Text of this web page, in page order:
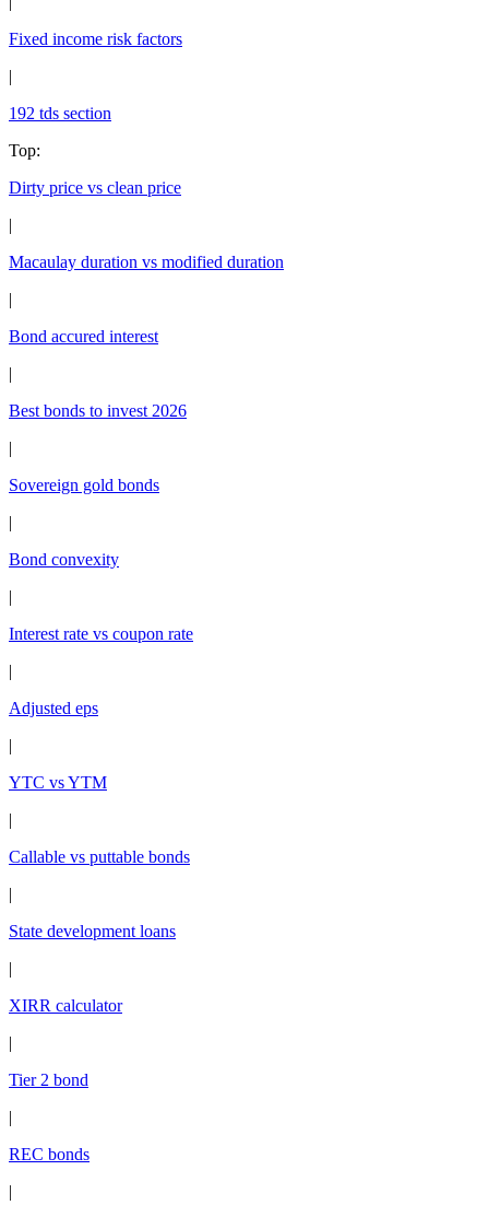
Fixed income risk factors
|
192 tds section
Top:
Dirty price vs clean price
|
Macaulay duration vs modified duration
|
Bond accured interest
|
Best bonds to invest 2026
|
Sovereign gold bonds
|
Bond convexity
|
Interest rate vs coupon rate
|
Adjusted eps
|
YTC vs YTM
|
Callable vs puttable bonds
|
State development loans
|
XIRR calculator
|
Tier 2 bond
|
REC bonds
|